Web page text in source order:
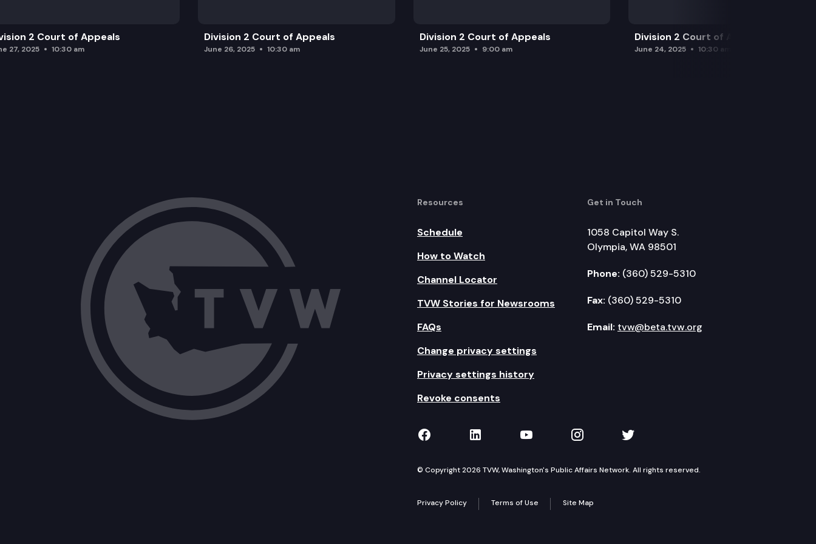
2 Court of Appeals
27, 2025 10:30 am
Division 2 Court of Appeals
June 26, 2025 10:30 am
Division 2 Court of Appeals
June 25, 2025 9:00 am
Division 2 Court of Appeals
June 24, 2025 10:30 am
Resources
Schedule
How to Watch
Channel Locator
TVW Stories for Newsrooms
FAQs
Change privacy settings
Privacy settings history
Revoke consents
Get in Touch
1058 Capitol Way S.
Olympia, WA 98501
Phone: (360) 529-5310
Fax: (360) 529-5310
Email: tvw@beta.tvw.org
TVW on Facebook
TVW on LinkedIn
TVW on YouTube
TVW on Instagram
TVW on Twitter
© Copyright 2026 TVW, Washington's Public Affairs Network. All rights reserved.
Privacy Policy Terms of Use Site Map